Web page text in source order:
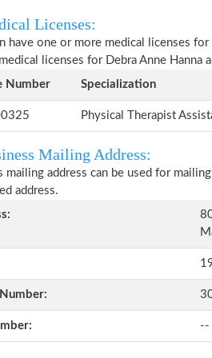
Licenses:
have one or more medical licenses
licenses for Debra Anne Hanna
Number
Specialization
Physical Therapist
Mailing Address:
mailing address can be used for
address.
--